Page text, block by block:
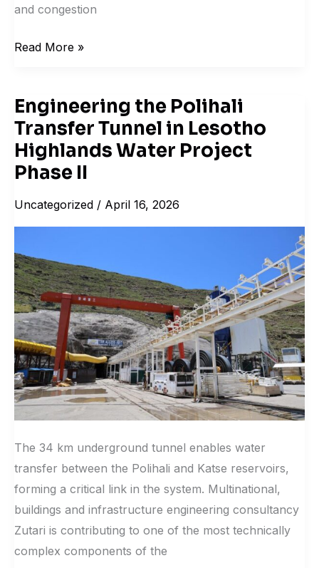
and congestion
Read More »
Engineering the Polihali
Transfer Tunnel in Lesotho
Highlands Water Project
Phase II
Uncategorized / April 16, 2026
The 34 km underground tunnel enables water
transfer between the Polihali and Katse reservoirs,
forming a critical link in the system. Multinational,
buildings and infrastructure engineering consultancy
Zutari is contributing to one of the most technically
complex components of the
Engineering
the
Polihali
Transfer
in
Lesotho
Highlands
Water
Project
Phase
II